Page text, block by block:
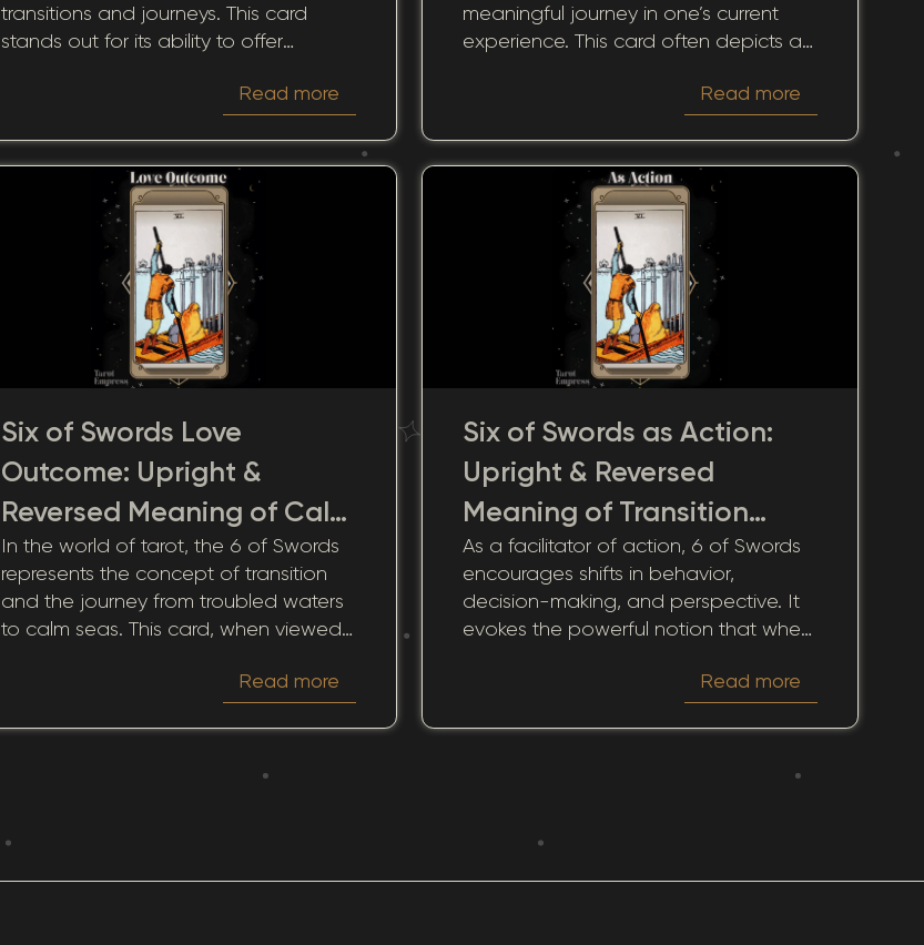
transitions and journeys. This card
stands out for its ability to offer
helping us discern between
reversed positions of this archetype
influence its yes-or-no answers, its
impact on love and career, and how
its wisdom can be used for personal
growth and decision-making.
Read more
meaningful journey in one’s current
experience. This card often depicts a
suggesting more than mere
peace. In dealing with closures, new
starts, or shifts, the card in the here
and now emphasizes the importance
of mindfulness and awareness of our
circumstances.
Read more
Six of Swords Love
Outcome: Upright &
Reversed Meaning of Calm
Transition
In the world of tarot, the 6 of Swords
represents the concept of transition
and the journey from troubled waters
to calm seas. This card, when viewed
relationships, offers a profound
leaving behind emotional turmoil and
romantic connections and emotional
bonds? By pondering its message, we
Read more
Six of Swords as Action:
Upright & Reversed
Meaning of Transition
Journey
As a facilitator of action, 6 of Swords
encourages shifts in behavior,
decision-making, and perspective. It
evokes the powerful notion that when
new horizons equates to an act of
of past experiences, reminding us that
Read more